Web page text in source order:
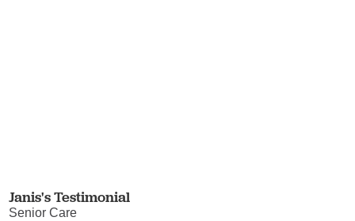
Janis's Testimonial
Senior Care